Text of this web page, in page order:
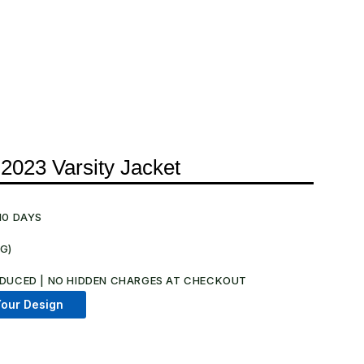
Varsity Jacket
DAYS
| NO HIDDEN CHARGES AT CHECKOUT​
Design